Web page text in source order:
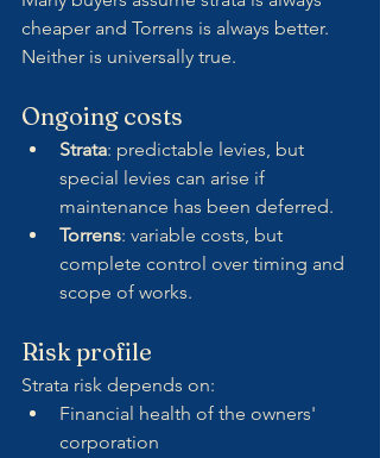
cheaper and Torrens is always better.
Neither is universally true.
Ongoing costs
Strata: predictable levies, but
special levies can arise if
maintenance has been deferred.
Torrens: variable costs, but
complete control over timing and
scope of works.
Risk profile
Strata risk depends on:
Financial health of the owners'
corporation